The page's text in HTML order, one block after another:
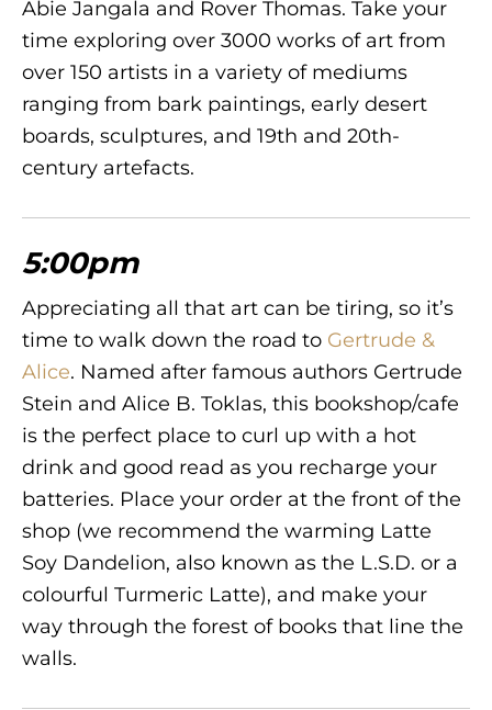
Abie Jangala and Rover Thomas. Take your
time exploring over 3000 works of art from
over 150 artists in a variety of mediums
ranging from bark paintings, early desert
boards, sculptures, and 19th and 20th-
century artefacts.
5:00pm
Appreciating all that art can be tiring, so it’s
time to walk down the road to Gertrude &
Alice. Named after famous authors Gertrude
Stein and Alice B. Toklas, this bookshop/cafe
is the perfect place to curl up with a hot
drink and good read as you recharge your
batteries. Place your order at the front of the
shop (we recommend the warming Latte
Soy Dandelion, also known as the L.S.D. or a
colourful Turmeric Latte), and make your
way through the forest of books that line the
walls.